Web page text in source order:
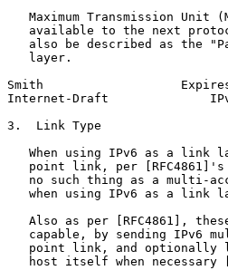
Maximum Transmission Unit
available to the next
also be described as the
   layer.
Smith                   Expires
Internet-Draft
3.  Link Type
When using IPv6 as a link
point link, per
no such thing as a multi-
when using IPv6 as a link
Also as per [RFC4861],
capable, by sending IPv6
point link, and optionally
host itself when necessary